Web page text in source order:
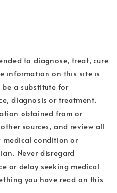
to diagnose, treat, cure
information on this site is
a substitute for
diagnosis or treatment.
obtained from or
sources, and review all
condition or
Never disregard
or delay seeking medical
you have read on this